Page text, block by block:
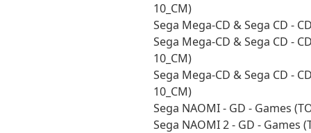
10_CM)
Sega Mega-CD & Sega CD -
Sega Mega-CD & Sega CD -
10_CM)
Sega Mega-CD & Sega CD -
10_CM)
Sega NAOMI - GD - Games
Sega NAOMI 2 - GD - Games